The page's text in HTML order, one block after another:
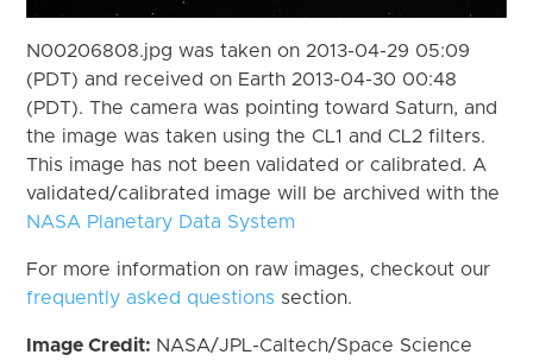
N00206808.jpg was taken on 2013-04-29 05:09
(PDT) and received on Earth 2013-04-30 00:48
(PDT). The camera was pointing toward Saturn, and
the image was taken using the CL1 and CL2 filters.
This image has not been validated or calibrated. A
validated/calibrated image will be archived with the
NASA Planetary Data System
For more information on raw images, checkout our
frequently asked questions section.
Image Credit: NASA/JPL-Caltech/Space Science